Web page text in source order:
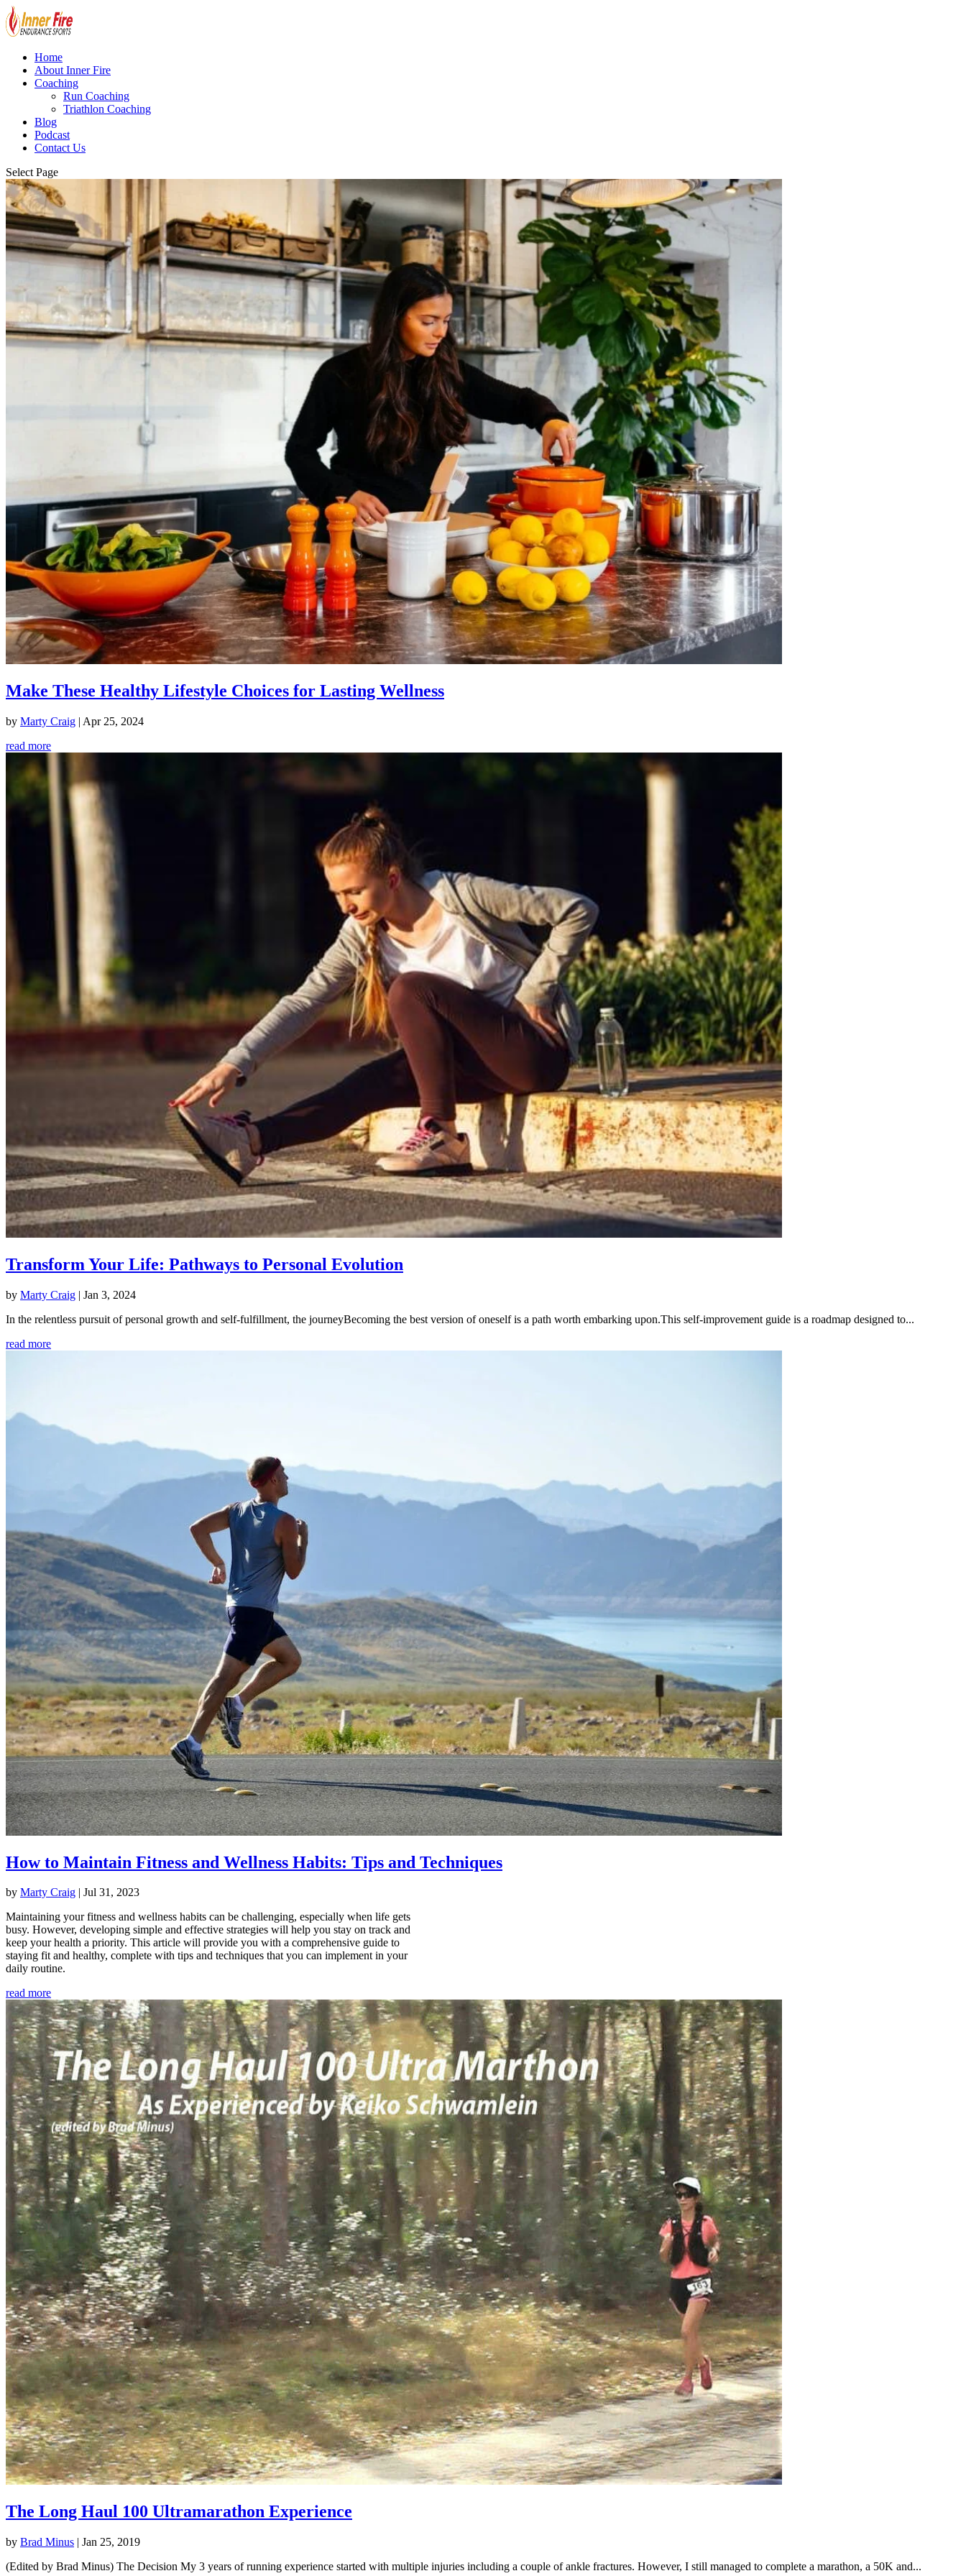
Home
About Inner Fire
Coaching
Run Coaching
Triathlon Coaching
Blog
Podcast
Contact Us
Select Page
Make These Healthy Lifestyle Choices for Lasting Wellness
by Marty Craig | Apr 25, 2024
read more
Transform Your Life: Pathways to Personal Evolution
by Marty Craig | Jan 3, 2024
In the relentless pursuit of personal growth and self-fulfillment, the journeyBecoming the best version of oneself is a path worth embarking upon.This self-improvement guide is a roadmap designed to...
read more
How to Maintain Fitness and Wellness Habits: Tips and Techniques
by Marty Craig | Jul 31, 2023
Maintaining your fitness and wellness habits can be challenging, especially when life gets
busy. However, developing simple and effective strategies will help you stay on track and
keep your health a priority. This article will provide you with a comprehensive guide to
staying fit and healthy, complete with tips and techniques that you can implement in your
daily routine.
read more
The Long Haul 100 Ultramarathon Experience
by Brad Minus | Jan 25, 2019
(Edited by Brad Minus) The Decision My 3 years of running experience started with multiple injuries including a couple of ankle fractures. However, I still managed to complete a marathon, a 50K and...